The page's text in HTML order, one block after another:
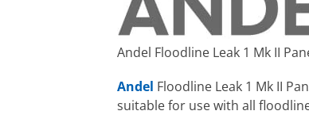
Andel Floodline Leak 1 Mk II
Andel Floodline Leak 1 Mk II
suitable for use with all